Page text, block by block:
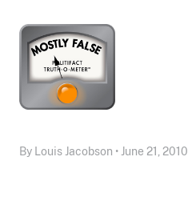
By Louis Jacobson • June 21, 2010